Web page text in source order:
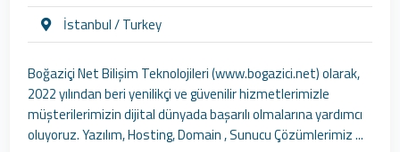
İstanbul / Turkey
Boğaziçi Net Bilişim Teknolojileri (www.bogazici.net) olarak,
2022 yılından beri yenilikçi ve güvenilir hizmetlerimizle
müşterilerimizin dijital dünyada başarılı olmalarına yardımcı
oluyoruz. Yazılım, Hosting, Domain , Sunucu Çözümlerimiz ...